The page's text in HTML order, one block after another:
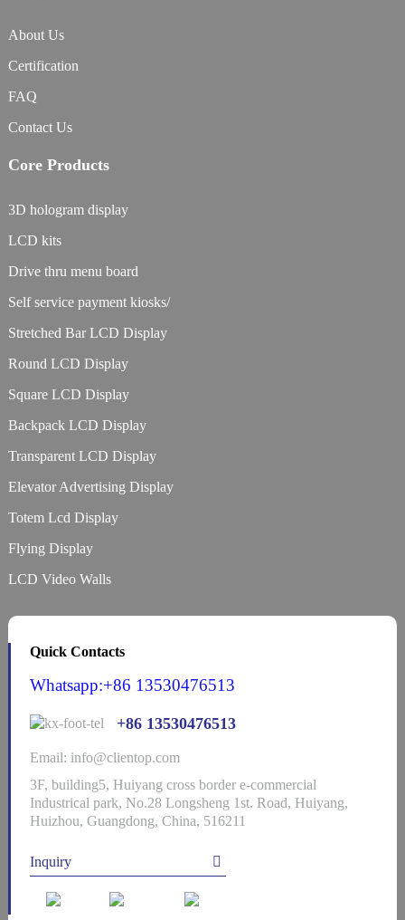
About Us
Certification
FAQ
Contact Us
Core Products
3D hologram display
LCD kits
Drive thru menu board
Self service payment kiosks/
Stretched Bar LCD Display
Round LCD Display
Square LCD Display
Backpack LCD Display
Transparent LCD Display
Elevator Advertising Display
Totem Lcd Display
Flying Display
LCD Video Walls
Quick Contacts
Whatsapp:+86 13530476513
+86 13530476513
Email: info@clientop.com
3F, building5, Huiyang cross border e-commercial
Industrical park, No.28 Longsheng 1st. Road, Huiyang,
Huizhou, Guangdong, China, 516211
Inquiry